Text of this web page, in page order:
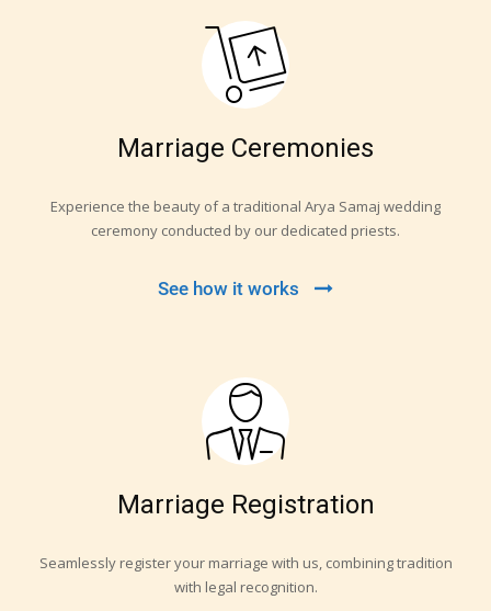
Marriage Ceremonies
Experience the beauty of a traditional Arya Samaj wedding
ceremony conducted by our dedicated priests.
See how it works
Marriage Registration
Seamlessly register your marriage with us, combining tradition
with legal recognition.